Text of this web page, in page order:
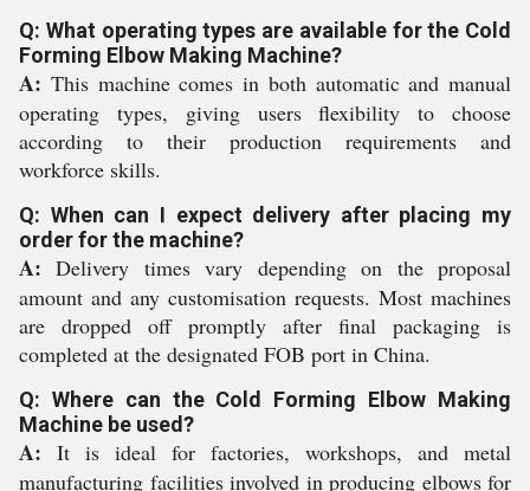
Q: What operating types are available for the Cold
Forming Elbow Making Machine?
A: This machine comes in both automatic and manual
operating types, giving users flexibility to choose
according to their production requirements and
workforce skills.
Q: When can I expect delivery after placing my
order for the machine?
A: Delivery times vary depending on the proposal
amount and any customisation requests. Most machines
are dropped off promptly after final packaging is
completed at the designated FOB port in China.
Q: Where can the Cold Forming Elbow Making
Machine be used?
A: It is ideal for factories, workshops, and metal
manufacturing facilities involved in producing elbows for